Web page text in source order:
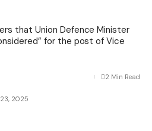
that Union Defence Minister
for the post of Vice
2025
2 Min Read